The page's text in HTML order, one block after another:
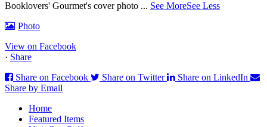
Booklovers' Gourmet's cover photo ... See MoreSee Less
Photo
View on Facebook
· Share
Share on Facebook
Share on Twitter
Share on LinkedIn
Share by Email
Home
Featured Items